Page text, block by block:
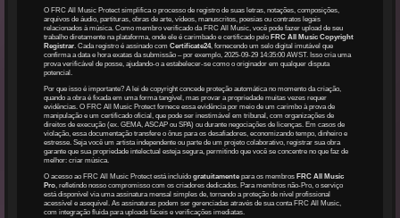
O FRC All Music Protect simplifica o processo de registro de suas letras, notações, composições,
arquivos de áudio, partituras, obras de arte, vídeos, manuscritos, poesias ou contratos legais
relacionados à música. Como membro verificado da FRC All Music, você pode fazer upload de seu
trabalho diretamente na plataforma, onde ele é carimbado e certificado pelo FRC All Music Copyright
Registrar. Cada registro é assinado comCertificate24, fornecendo um selo digital imutável que
confirma a data e hora exatas da submissão – por exemplo, 2025-09-29 14:35:00 AWST. Isso cria uma
prova verificável de posse, ajudando-o a estabelecer-se como o originador em qualquer disputa
potencial.
Por que isso é importante? A lei de copyright concede proteção automática no momento da criação,
quando a obra é fixada em uma forma tangível, mas provar a propriedade muitas vezes requer
evidências. O FRC All Music Protect fornece essa evidência por meio de um carimbo à prova de
manipulação e um certificado oficial, que pode ser inestimável em tribunal, com organizações de
direitos de execução (ex. GEMA, ASCAP ou SPA) ou durante negociações de licenças. Em casos de
violação, essa documentação transfere o ônus para os desafiadores, economizando tempo, dinheiro e
estresse. Seja você um artista independente ou parte de um projeto colaborativo, registrar sua obra
garante que sua propriedade intelectual esteja segura, permitindo que você se concentre no que faz de
melhor: criar música.
O acesso ao FRC All Music Protect está incluídogratuitamente para os membros FRC All Music
Pro, refletindo nosso compromisso com os criadores dedicados. Para membros não-Pro, o serviço
está disponível via uma assinatura mensal simples de, tornando a proteção de nível profissional
acessível e asequível. As assinaturas podem ser gerenciadas através de sua conta FRC All Music,
com integração fluida para uploads fáceis e verificações imediatas.